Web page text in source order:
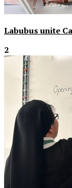
Labubus unite
2